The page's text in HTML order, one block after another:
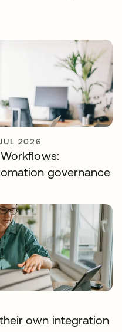
2026
governance
own integration